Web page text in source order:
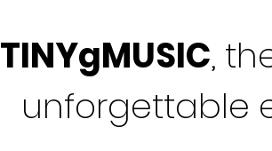
TINYgMUSIC,
unforgettable